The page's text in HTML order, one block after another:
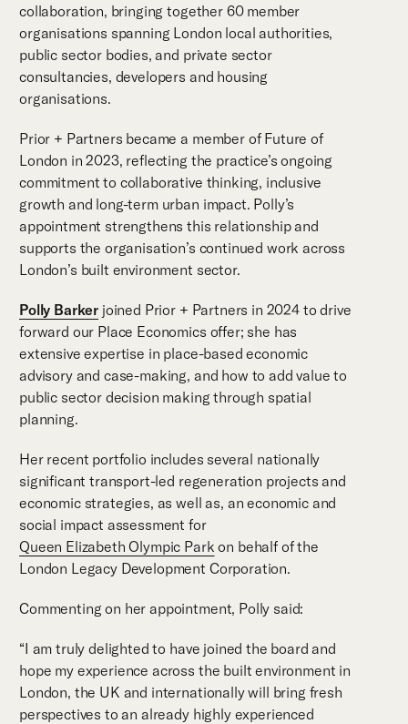
collaboration, bringing together 60 member
organisations spanning London local authorities,
public sector bodies, and private sector
consultancies, developers and housing
organisations.
Prior + Partners became a member of Future of
London in 2023, reflecting the practice’s ongoing
commitment to collaborative thinking, inclusive
growth and long-term urban impact. Polly’s
appointment strengthens this relationship and
supports the organisation’s continued work across
London’s built environment sector.
Polly Barker joined Prior + Partners in 2024 to drive
forward our Place Economics offer; she has
extensive expertise in place-based economic
advisory and case-making, and how to add value to
public sector decision making through spatial
planning.
Her recent portfolio includes several nationally
significant transport-led regeneration projects and
economic strategies, as well as, an economic and
social impact assessment for
Queen Elizabeth Olympic Park on behalf of the
London Legacy Development Corporation.
Commenting on her appointment, Polly said:
“I am truly delighted to have joined the board and
hope my experience across the built environment in
London, the UK and internationally will bring fresh
perspectives to an already highly experienced